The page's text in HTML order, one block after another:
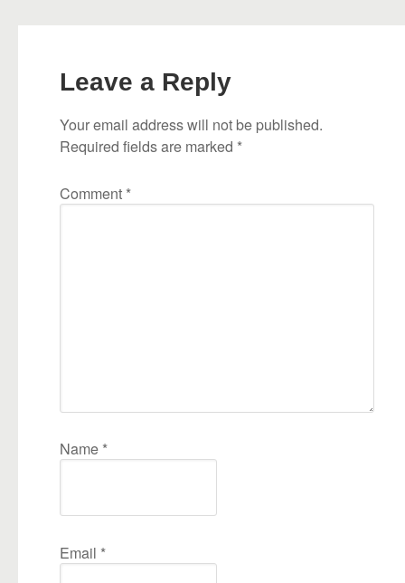
Leave a Reply
Your email address will not be published.
Required fields are marked *
Comment *
Name *
Email *